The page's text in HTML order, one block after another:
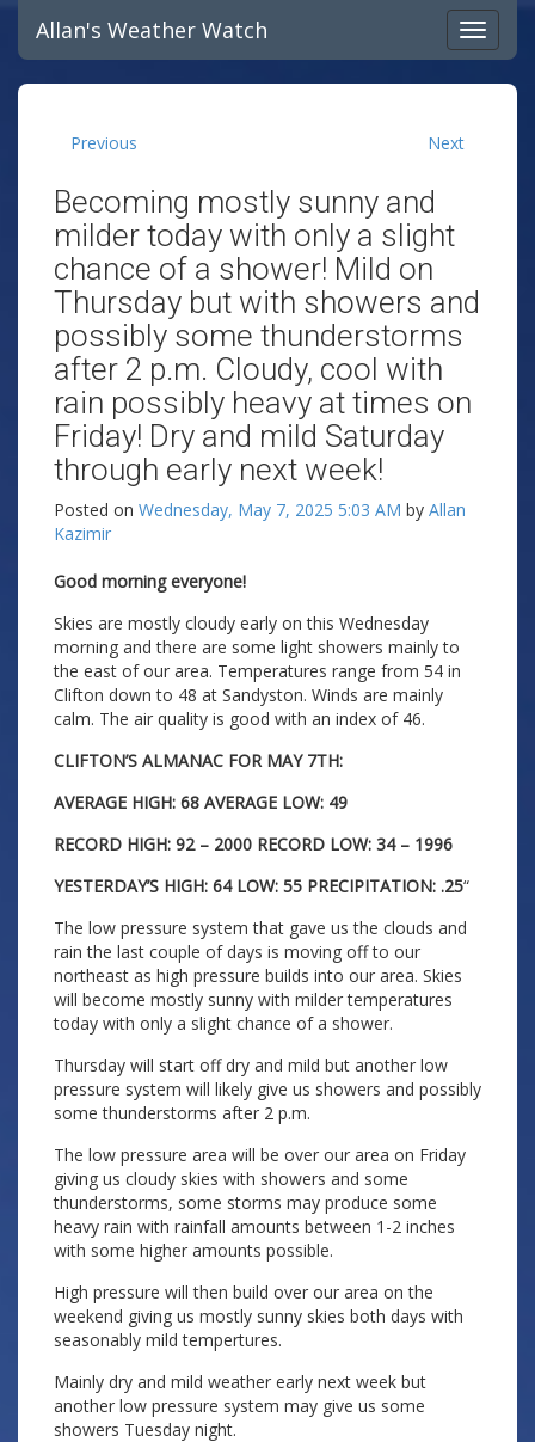
Allan's Weather Watch
Previous Next
Becoming mostly sunny and
milder today with only a slight
chance of a shower! Mild on
Thursday but with showers and
possibly some thunderstorms
after 2 p.m. Cloudy, cool with
rain possibly heavy at times on
Friday! Dry and mild Saturday
through early next week!
Posted on Wednesday, May 7, 2025 5:03 AM by Allan
Kazimir
Good morning everyone!
Skies are mostly cloudy early on this Wednesday
morning and there are some light showers mainly to
the east of our area. Temperatures range from 54 in
Clifton down to 48 at Sandyston. Winds are mainly
calm. The air quality is good with an index of 46.
CLIFTON’S ALMANAC FOR MAY 7TH:
AVERAGE HIGH: 68 AVERAGE LOW: 49
RECORD HIGH: 92 – 2000 RECORD LOW: 34 – 1996
YESTERDAY’S HIGH: 64 LOW: 55 PRECIPITATION: .25“
The low pressure system that gave us the clouds and
rain the last couple of days is moving off to our
northeast as high pressure builds into our area. Skies
will become mostly sunny with milder temperatures
today with only a slight chance of a shower.
Thursday will start off dry and mild but another low
pressure system will likely give us showers and possibly
some thunderstorms after 2 p.m.
The low pressure area will be over our area on Friday
giving us cloudy skies with showers and some
thunderstorms, some storms may produce some
heavy rain with rainfall amounts between 1-2 inches
with some higher amounts possible.
High pressure will then build over our area on the
weekend giving us mostly sunny skies both days with
seasonably mild tempertures.
Mainly dry and mild weather early next week but
another low pressure system may give us some
showers Tuesday night.